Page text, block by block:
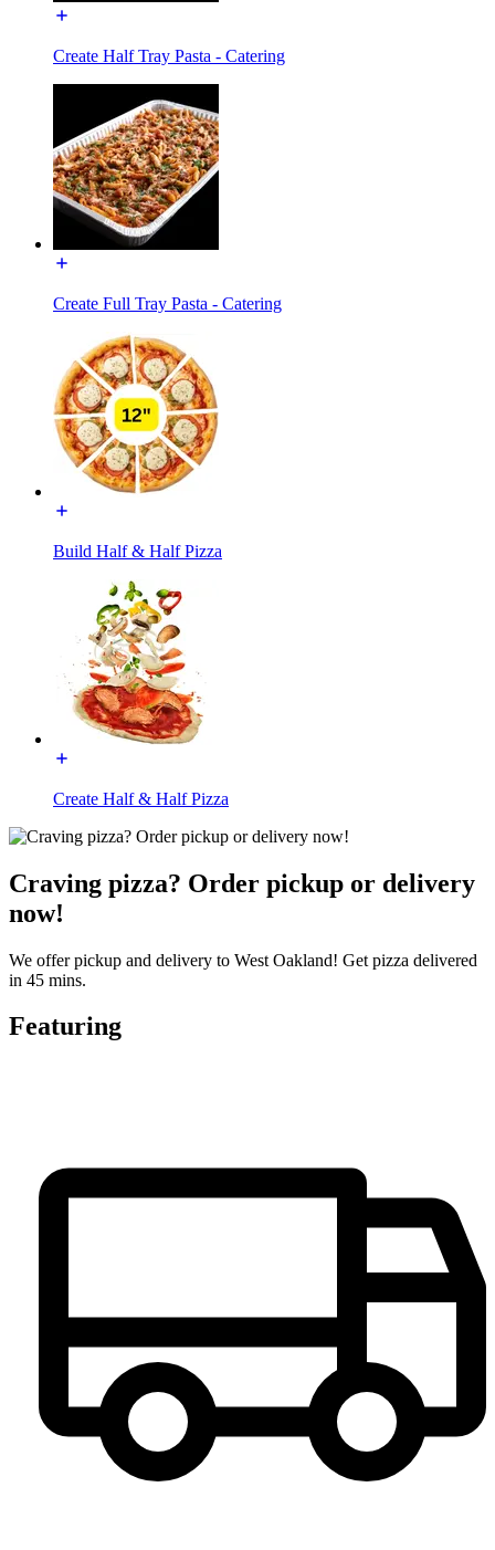
Create Half Tray Pasta - Catering
Create Full Tray Pasta - Catering
Build Half & Half Pizza
Create Half & Half Pizza
Craving pizza? Order pickup or delivery
now!
We offer pickup and delivery to West Oakland! Get pizza delivered
in 45 mins.
Featuring